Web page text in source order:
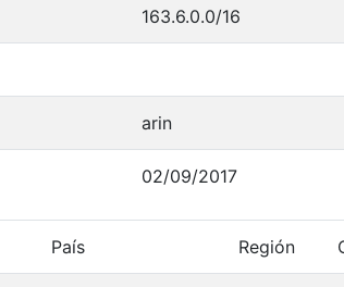
163.6.0.0/16
arin
02/09/2017
País Región